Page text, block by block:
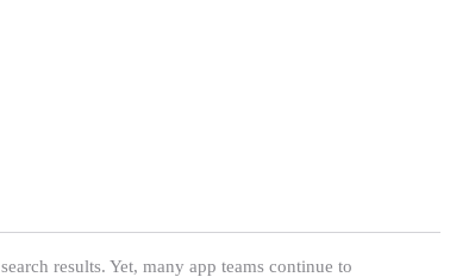
results. Yet, many app teams continue to